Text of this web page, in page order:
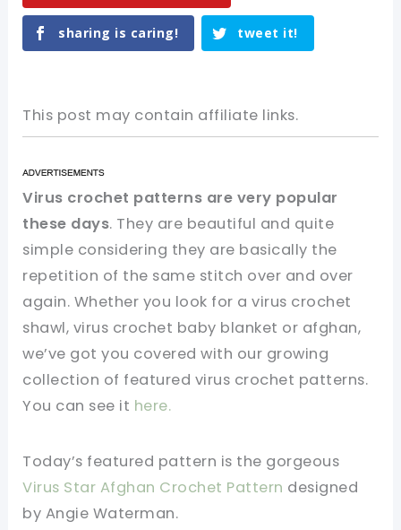
sharing is caring! tweet it!
This post may contain affiliate links.
Virus crochet patterns are very popular
these days. They are beautiful and quite
simple considering they are basically the
repetition of the same stitch over and over
again. Whether you look for a virus crochet
shawl, virus crochet baby blanket or afghan,
we’ve got you covered with our growing
collection of featured virus crochet patterns.
You can see it here.
Today’s featured pattern is the gorgeous
Virus Star Afghan Crochet Pattern designed
by Angie Waterman.